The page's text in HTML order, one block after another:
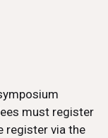
must register
register via the